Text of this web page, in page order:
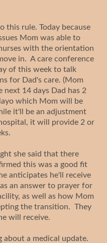
this rule. Today because
Mom was able to
with the orientation
in. A care conference
of this week to talk
for Dad's care. (Mom
14 days Dad has 2
which Mom will be
it'll be an adjustment
it will provide 2 or
she said that there
this was a good fit
anticipates he'll receive
an answer to prayer for
as well as how Mom
the transition. They
will receive.
about a medical update.